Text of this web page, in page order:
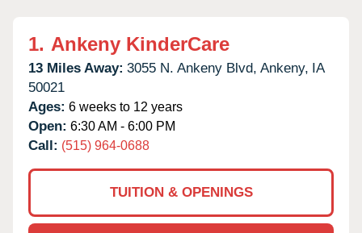
1. Ankeny KinderCare
13 Miles Away: 3055 N. Ankeny Blvd, Ankeny, IA
50021
Ages: 6 weeks to 12 years
Open: 6:30 AM - 6:00 PM
Call: (515) 964-0688
TUITION & OPENINGS